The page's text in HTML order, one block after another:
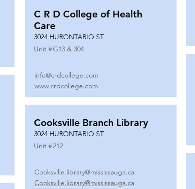
C R D College of Health
Care
3024 HURONTARIO ST
Unit #G13 & 304
info@crdcollege.com
www.crdcollege.com
Cooksville Branch Library
3024 HURONTARIO ST
Unit #212
Cooksville.library@mississauga.ca
Cooksville.library@mississauga.ca